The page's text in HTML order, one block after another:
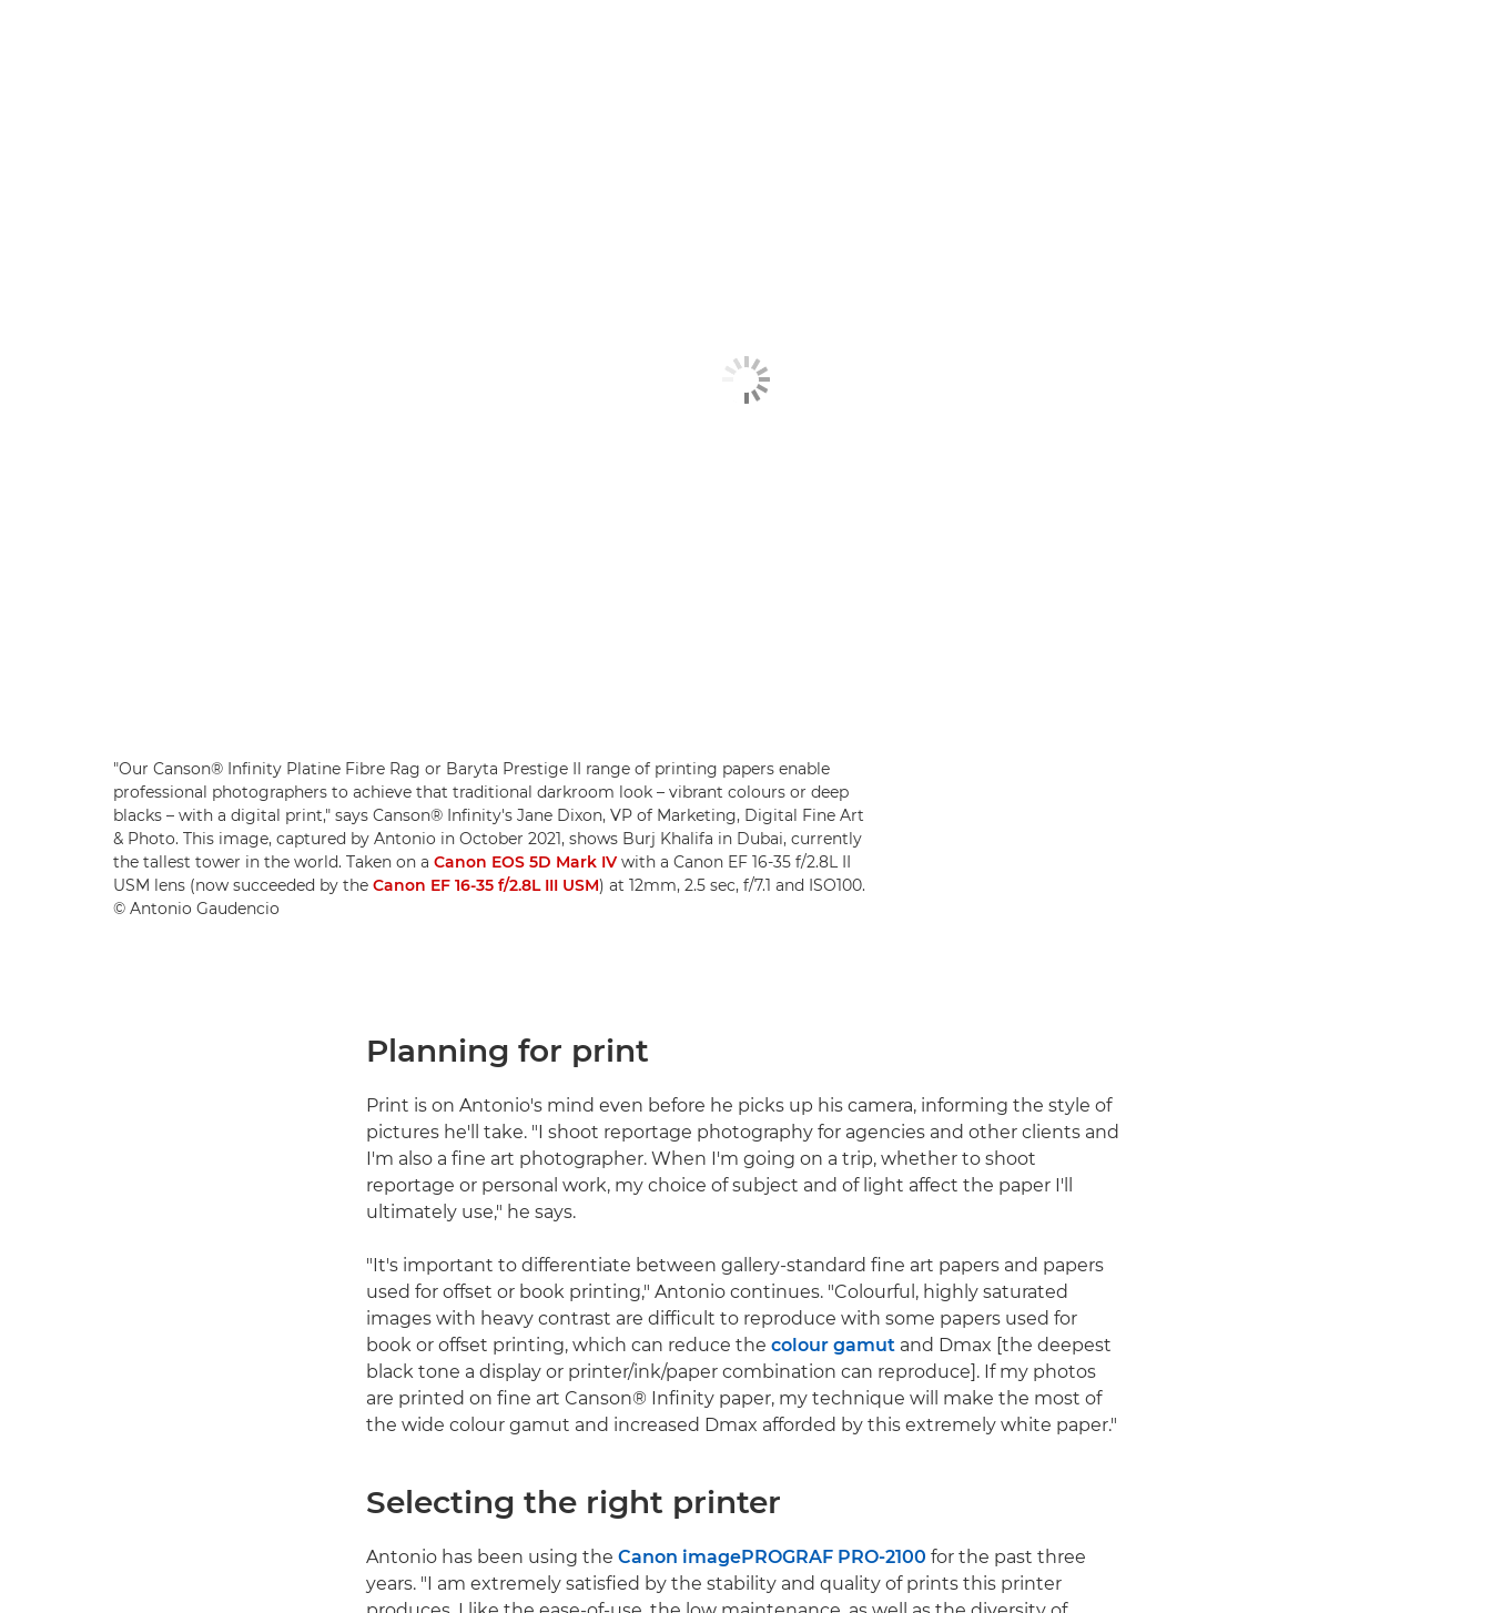
"Our Canson® Infinity Platine Fibre Rag or Baryta Prestige II range of printing papers enable
professional photographers to achieve that traditional darkroom look – vibrant colours or deep
blacks – with a digital print," says Canson® Infinity's Jane Dixon, VP of Marketing, Digital Fine Art
& Photo. This image, captured by Antonio in October 2021, shows Burj Khalifa in Dubai, currently
the tallest tower in the world. Taken on a Canon EOS 5D Mark IV with a Canon EF 16-35 f/2.8L II
USM lens (now succeeded by the Canon EF 16-35 f/2.8L III USM) at 12mm, 2.5 sec, f/7.1 and ISO100.
© Antonio Gaudencio
Planning for print
Print is on Antonio's mind even before he picks up his camera, informing the style of
pictures he'll take. "I shoot reportage photography for agencies and other clients and
I'm also a fine art photographer. When I'm going on a trip, whether to shoot
reportage or personal work, my choice of subject and of light affect the paper I'll
ultimately use," he says.
"It's important to differentiate between gallery-standard fine art papers and papers
used for offset or book printing," Antonio continues. "Colourful, highly saturated
images with heavy contrast are difficult to reproduce with some papers used for
book or offset printing, which can reduce the colour gamut and Dmax [the deepest
black tone a display or printer/ink/paper combination can reproduce]. If my photos
are printed on fine art Canson® Infinity paper, my technique will make the most of
the wide colour gamut and increased Dmax afforded by this extremely white paper."
Selecting the right printer
Antonio has been using the Canon imagePROGRAF PRO-2100 for the past three
years. "I am extremely satisfied by the stability and quality of prints this printer